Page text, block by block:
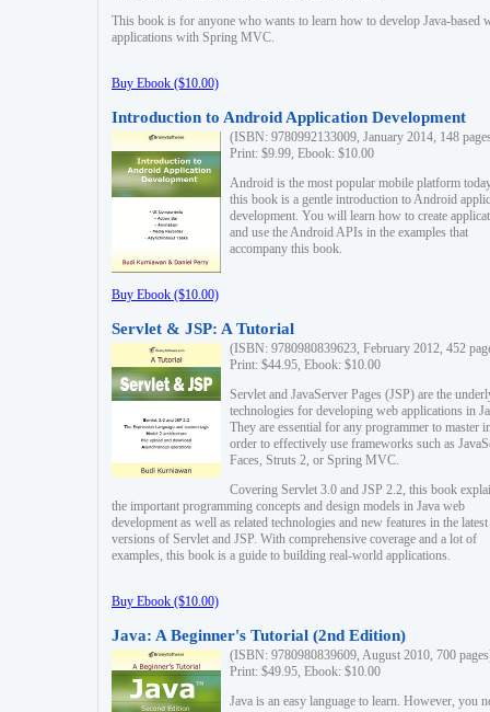
This book is for anyone who wants to learn how to develop Java-based
applications with Spring MVC.
Buy Ebook ($10.00)
Introduction to Android Application Development
(ISBN: 9780992133009, January 2014, 148
Print: $9.99, Ebook: $10.00
Android is the most popular mobile platform
this book is a gentle introduction to Android
development. You will learn how to create
and use the Android APIs in the examples that
accompany this book.
Buy Ebook ($10.00)
Servlet & JSP: A Tutorial
(ISBN: 9780980839623, February 2012, 452
Print: $44.95, Ebook: $10.00
Servlet and JavaServer Pages (JSP) are the
technologies for developing web applications in
They are essential for any programmer to master
order to effectively use frameworks such as
Faces, Struts 2, or Spring MVC.
Covering Servlet 3.0 and JSP 2.2, this book
the important programming concepts and design models in Java web
development as well as related technologies and new features in the latest
versions of Servlet and JSP. With comprehensive coverage and a lot of
examples, this book is a guide to building real-world applications.
Buy Ebook ($10.00)
Java: A Beginner's Tutorial (2nd Edition)
(ISBN: 9780980839609, August 2010, 700
Print: $49.95, Ebook: $10.00
Java is an easy language to learn. However, you